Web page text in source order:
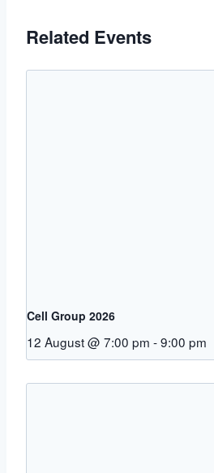
Related Events
Cell Group 2026
12 August @ 7:00 pm -9:00 pm